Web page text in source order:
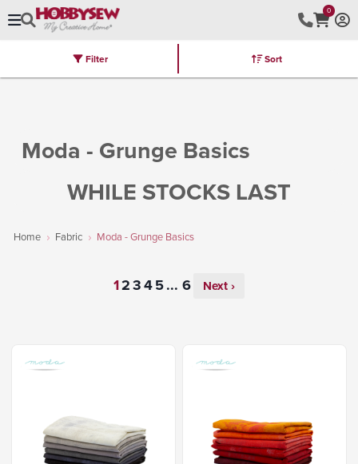
0
Brands Latest Furniture Kits
Moda - Grunge Basics
WHILE STOCKS LAST
Home Fabric Moda - Grunge Basics
Filter Sort
... Next ›